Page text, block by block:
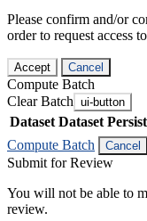
Please confirm and/or
order to request access
Accept Cancel
Compute Batch
Clear Batch ui-button
Dataset Dataset
Compute Batch
Cancel
Submit for Review
You will not be able to
review.